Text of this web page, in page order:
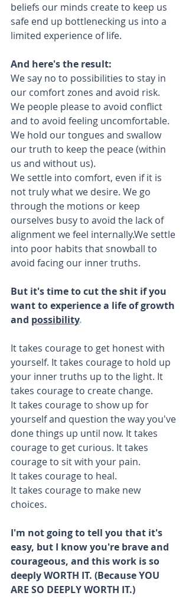
beliefs our minds create to keep us
safe end up bottlenecking us into a
limited experience of life.
And here's the result:
We say no to possibilities to stay in
our comfort zones and avoid risk.
We people please to avoid conflict
and to avoid feeling uncomfortable.
We hold our tongues and swallow
our truth to keep the peace (within
us and without us).
We settle into comfort, even if it is
not truly what we desire. We go
through the motions or keep
ourselves busy to avoid the lack of
alignment we feel internally.We settle
into poor habits that snowball to
avoid facing our inner truths.
But it's time to cut the shit if you
want to experience a life of growth
and possibility.
It takes courage to get honest with
yourself. It takes courage to hold up
your inner truths up to the light. It
takes courage to create change.
It takes courage to show up for
yourself and question the way you've
done things up until now. It takes
courage to get curious. It takes
courage to sit with your pain.
It takes courage to heal.
It takes courage to make new
choices.
I'm not going to tell you that it's
easy, but I know you're brave and
courageous, and this work is so
deeply WORTH IT. (Because YOU
ARE SO DEEPLY WORTH IT.)